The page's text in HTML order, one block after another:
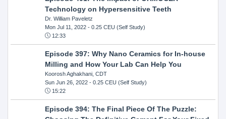
Technology on Hypersensitive Teeth
Dr. William Paveletz
Mon Jul 11, 2022- 0.25 CEU (Self Study)
12:33
Episode 397: Why Nano Ceramics for In-house
Milling and How Your Lab Can Help You
Koorosh Aghakhani, CDT
Sun Jun 26, 2022- 0.25 CEU (Self Study)
15:22
Episode 394: The Final Piece Of The Puzzle: